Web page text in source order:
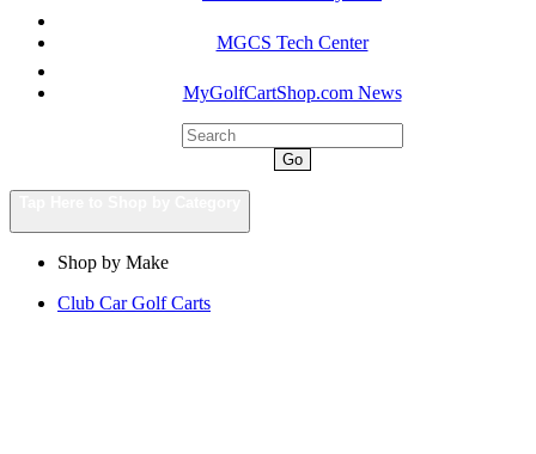
MGCS Tech Center
MyGolfCartShop.com News
Go
Shop by Make
Club Car Golf Carts